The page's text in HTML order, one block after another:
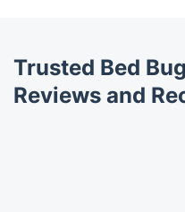
Trusted Bed
Reviews and